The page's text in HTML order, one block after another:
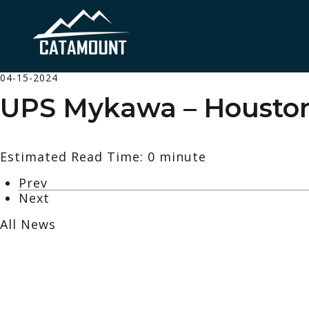
04-15-2024
UPS Mykawa –
Estimated Read Time: 0 minute
Prev
Next
All News